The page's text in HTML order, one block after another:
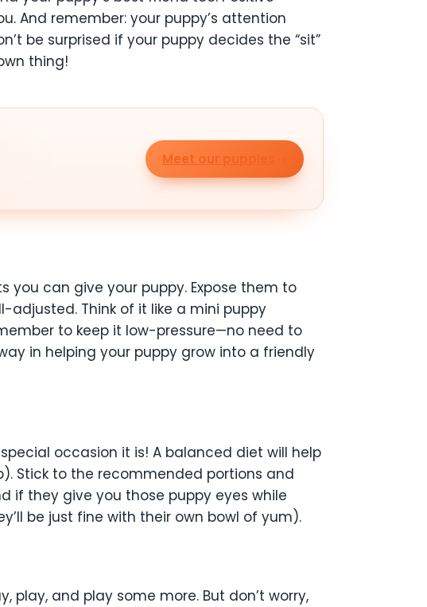
And remember: your puppy’s attention
be surprised if your puppy decides the “sit”
thing!
Meet our puppies
you can give your puppy. Expose them to
Think of it like a mini puppy
to keep it low-pressure—no need to
in helping your puppy grow into a friendly
occasion it is! A balanced diet will help
Stick to the recommended portions and
if they give you those puppy eyes while
be just fine with their own bowl of yum).
and play some more. But don’t worry,